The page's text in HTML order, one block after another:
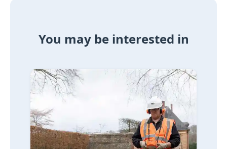
You may be interested in